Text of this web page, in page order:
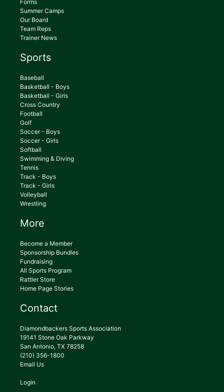
Forms
Summer Camps
Our Board
Team Reps
Trainer News
Sports
Baseball
Basketball - Boys
Basketball - Girls
Cross Country
Football
Golf
Soccer - Boys
Soccer - Girls
Softball
Swimming & Diving
Tennis
Track - Boys
Track - Girls
Volleyball
Wrestling
More
Become a Member
Sponsorship Bundles
Fundraising
All Sports Program
Rattler Store
Home Page Stories
Contact
Diamondbackers Sports Association
19141 Stone Oak Parkway
San Antonio, TX 78258
(210) 356-1800
Email Us
Login